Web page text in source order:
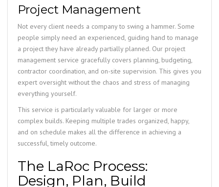
Project Management
Not every client needs a company to swing a hammer. Some
people simply need an experienced, guiding hand to manage
a project they have already partially planned. Our project
management service gracefully covers planning, budgeting,
contractor coordination, and on-site supervision. This gives you
expert oversight without the chaos and stress of managing
everything yourself.
This service is particularly valuable for larger or more
complex builds. Keeping multiple trades organized, happy,
and on schedule makes all the difference in achieving a
successful, timely outcome.
The LaRoc Process:
Design, Plan, Build